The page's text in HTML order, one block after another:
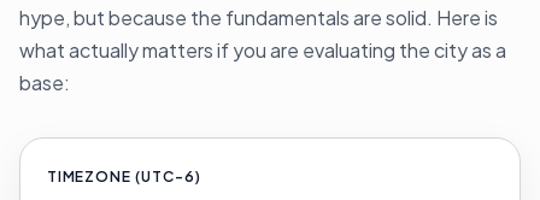
hype, but because the fundamentals are solid. Here is
what actually matters if you are evaluating the city as a
base:
TIMEZONE (UTC-6)